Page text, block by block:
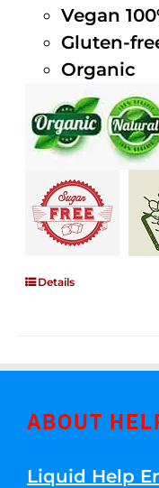
Vegan
Gluten-
Organic
Details
ABOUT
Liquid Help